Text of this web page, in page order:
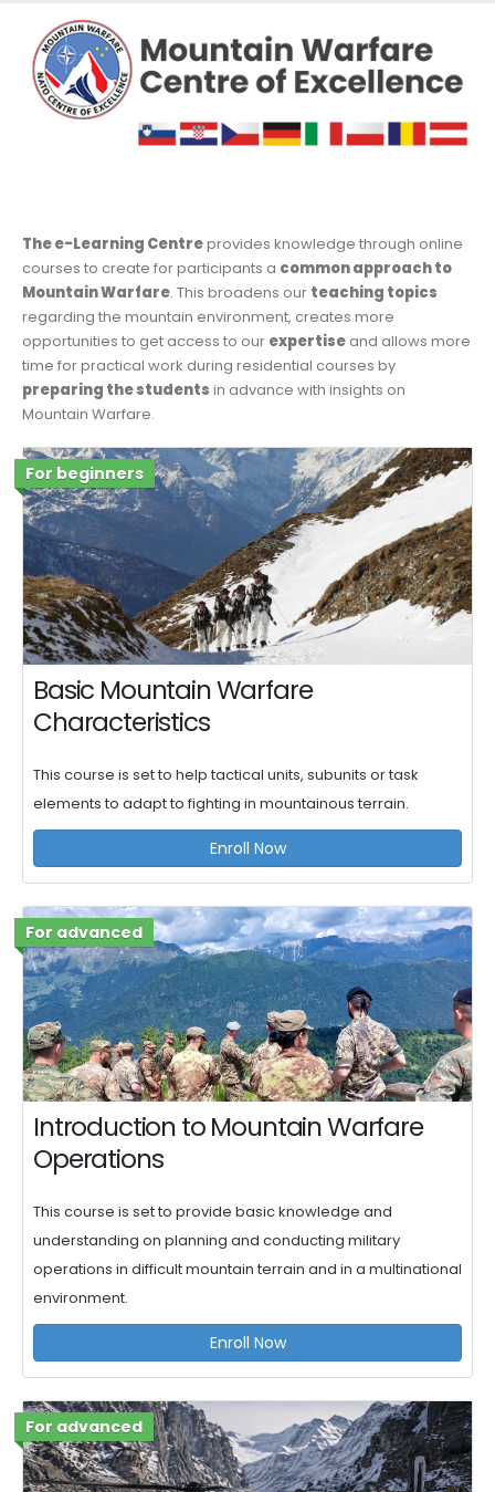
The e-Learning Centreprovides knowledge through online
courses to create for participants a common approach to
Mountain Warfare. This broadens our teaching topics
regarding the mountain environment, creates more
opportunities to get access to our expertise and allows more
time for practical work during residential courses by
preparing the students in advance with insights on
Mountain Warfare.
For beginners
Basic Mountain Warfare
Characteristics
This course is set to help tactical units, subunits or task
elements to adapt to fighting in mountainous terrain.
Enroll Now
For advanced
Introduction to Mountain Warfare
Operations
This course is set to provide basic knowledge and
understanding on planning and conducting military
operations in difficult mountain terrain and in a multinational
environment.
Enroll Now
For advanced